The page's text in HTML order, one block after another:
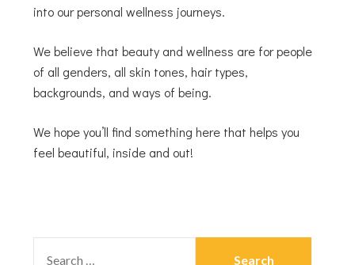
into our personal wellness journeys.
We believe that beauty and wellness are for people
of all genders, all skin tones, hair types,
backgrounds, and ways of being.
We hope you’ll find something here that helps you
feel beautiful, inside and out!